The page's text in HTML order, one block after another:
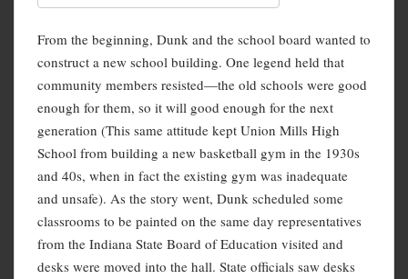
From the beginning, Dunk and the school board wanted to
construct a new school building. One legend held that
community members resisted—the old schools were good
enough for them, so it will good enough for the next
generation (This same attitude kept Union Mills High
School from building a new basketball gym in the 1930s
and 40s, when in fact the existing gym was inadequate
and unsafe). As the story went, Dunk scheduled some
classrooms to be painted on the same day representatives
from the Indiana State Board of Education visited and
desks were moved into the hall. State officials saw desks